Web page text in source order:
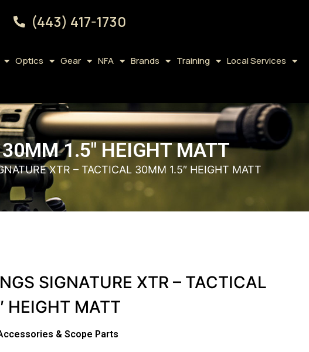
(443) 417-1730
Optics Gear NFA Brands Training Local Services
1.5″ HEIGHT MATT
XTR – TACTICAL 30MM 1.5″ HEIGHT MATT
SIGNATURE XTR – TACTICAL
HEIGHT MATT
& Scope Parts